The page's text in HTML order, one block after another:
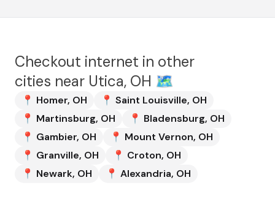
Checkout internet in other
cities near Utica, OH 🗺️
📍 Homer, OH 📍 Saint Louisville, OH
📍 Martinsburg, OH 📍 Bladensburg, OH
📍 Gambier, OH 📍 Mount Vernon, OH
📍 Granville, OH 📍 Croton, OH
📍 Newark, OH 📍 Alexandria, OH